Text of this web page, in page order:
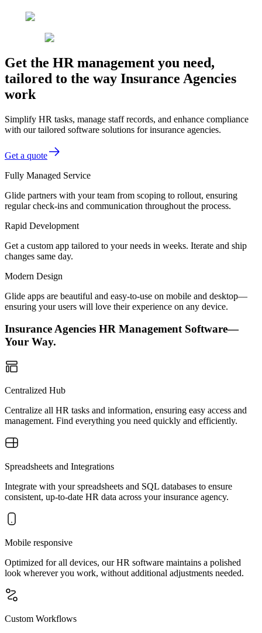
Get the HR management you need,
tailored to the way Insurance Agencies
work
Simplify HR tasks, manage staff records, and enhance compliance
with our tailored software solutions for insurance agencies.
Get a quote
Fully Managed Service
Glide partners with your team from scoping to rollout, ensuring
regular check-ins and communication throughout the process.
Rapid Development
Get a custom app tailored to your needs in weeks. Iterate and ship
changes same day.
Modern Design
Glide apps are beautiful and easy-to-use on mobile and desktop—
ensuring your users will love their experience on any device.
Insurance Agencies HR Management Software—
Your Way.
Centralized Hub
Centralize all HR tasks and information, ensuring easy access and
management. Find everything you need quickly and efficiently.
Spreadsheets and Integrations
Integrate with your spreadsheets and SQL databases to ensure
consistent, up-to-date HR data across your insurance agency.
Mobile responsive
Optimized for all devices, our HR software maintains a polished
look wherever you work, without additional adjustments needed.
Custom Workflows